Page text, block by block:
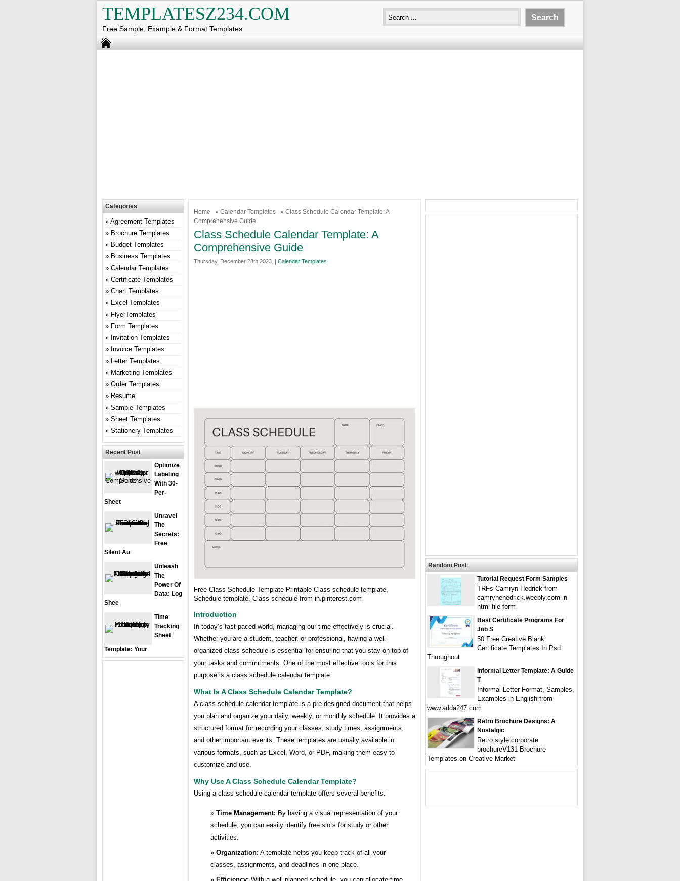
TEMPLATESZ234.COM
Free Sample, Example & Format Templates
Home » Calendar Templates
» Class Schedule Calendar Template: A
Comprehensive Guide
Class Schedule Calendar Template: A
Comprehensive Guide
Thursday, December 28th 2023. | Calendar Templates
Free Class Schedule Template Printable Class schedule template,
Schedule template, Class schedule from in.pinterest.com
Introduction
In today’s fast-paced world, managing our time effectively is crucial.
Whether you are a student, teacher, or professional, having a well-
organized class schedule is essential for ensuring that you stay on top of
your tasks and commitments. One of the most effective tools for this
purpose is a class schedule calendar template.
What Is A Class Schedule Calendar Template?
A class schedule calendar template is a pre-designed document that helps
you plan and organize your daily, weekly, or monthly schedule. It provides a
structured format for recording your classes, study times, assignments,
and other important events. These templates are usually available in
various formats, such as Excel, Word, or PDF, making them easy to
customize and use.
Why Use A Class Schedule Calendar Template?
Using a class schedule calendar template offers several benefits:
Time Management: By having a visual representation of your
schedule, you can easily identify free slots for study or other
activities.
Organization: A template helps you keep track of all your
classes, assignments, and deadlines in one place.
Categories
Agreement Templates
Brochure Templates
Budget Templates
Business Templates
Calendar Templates
Certificate Templates
Chart Templates
Excel Templates
FlyerTemplates
Form Templates
Invitation Templates
Invoice Templates
Letter Templates
Marketing Templates
Order Templates
Resume
Sample Templates
Sheet Templates
Stationery Templates
Recent Post
Optimize
Labeling
With 30-
Per-
Sheet
Unravel
The
Secrets:
Free
Silent Au
Unleash
The
Power Of
Data: Log
Shee
Time
Tracking
Sheet
Template: Your
Random Post
Tutorial Request Form Samples
TRFs Camryn Hedrick from
camrynehedrick.weebly.com in
html file form
Best Certificate Programs For
Job S
50 Free Creative Blank
Certificate Templates In Psd
Throughout
Informal Letter Template: A Guide
T
Informal Letter Format, Samples,
Examples in English from
www.adda247.com
Retro Brochure Designs: A
Nostalgic
Retro style corporate
brochureV131 Brochure
Templates on Creative Market